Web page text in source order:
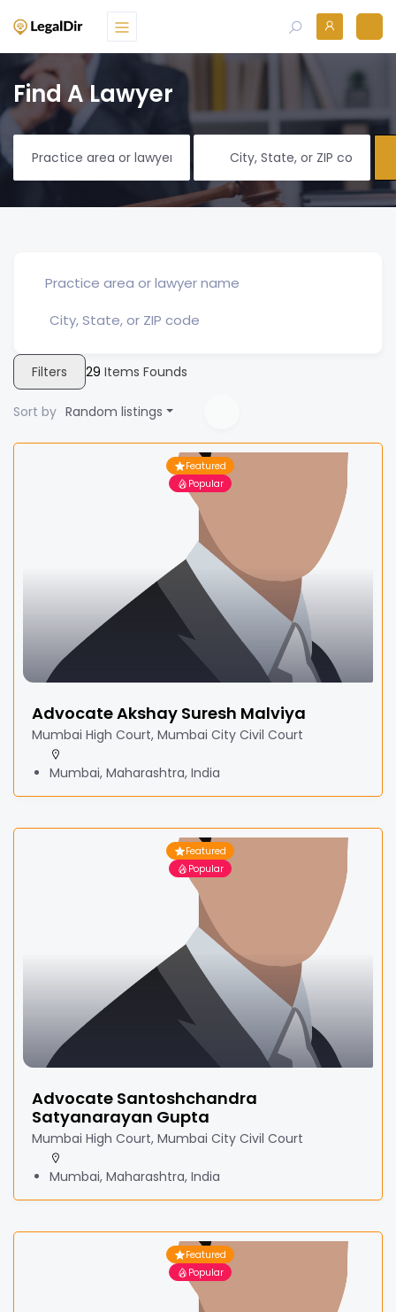
Find A Lawyer
Filters 29 Items Founds
Sort by Random listings
Featured
Popular
Advocate Akshay Suresh Malviya
Mumbai High Court, Mumbai City Civil Court
Mumbai, Maharashtra, India
Featured
Popular
Advocate Santoshchandra
Satyanarayan Gupta
Mumbai High Court, Mumbai City Civil Court
Mumbai, Maharashtra, India
Featured
Popular